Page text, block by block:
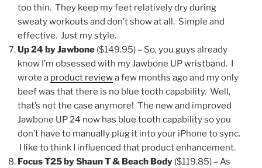
too thin. They keep my feet relatively dry during
sweaty workouts and don’t show at all. Simple and
effective. Just my style.
Up 24 by Jawbone ($149.95) – So, you guys already
know I’m obsessed with my Jawbone UP wristband. I
wrote a product reviewa few months ago and my only
beef was that there is no blue tooth capability. Well,
that’s not the case anymore! The new and improved
Jawbone UP 24 now has blue tooth capability so you
don’t have to manually plug it into your iPhone to sync.
I like to think I influenced that product enhancement.
Focus T25 by Shaun T & Beach Body ($119.85) – As